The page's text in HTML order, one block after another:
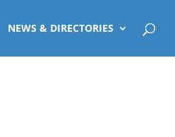
NEWS & DIRECTORIES